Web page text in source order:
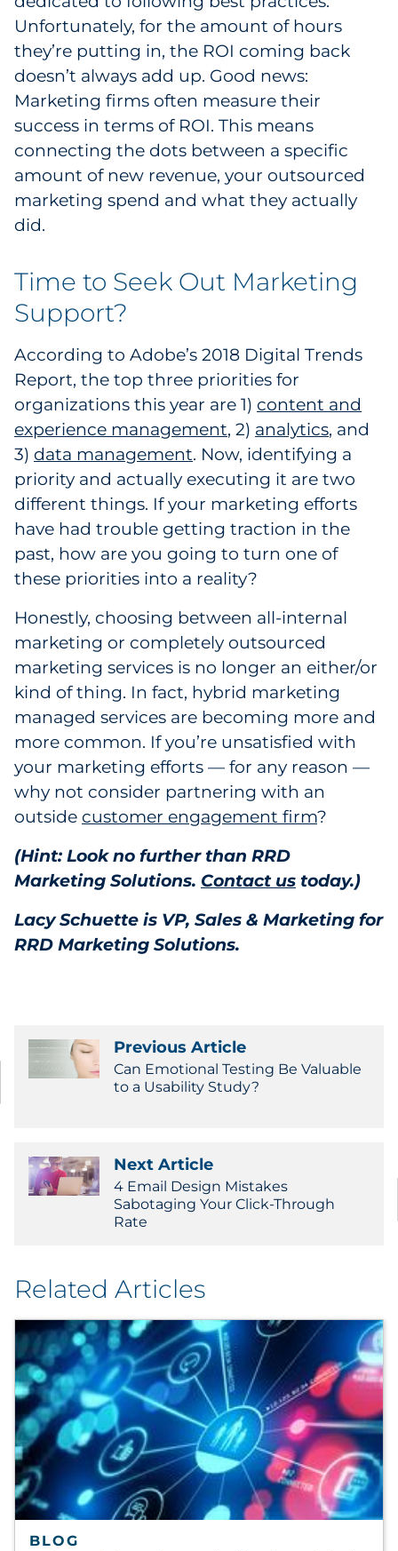
Unfortunately, for the amount of hours
they’re putting in, the ROI coming back
doesn’t always add up. Good news:
Marketing firms often measure their
success in terms of ROI. This means
connecting the dots between a specific
amount of new revenue, your outsourced
marketing spend and what they actually
did.
Time to Seek Out Marketing
Support?
According to Adobe’s 2018 Digital Trends
Report, the top three priorities for
organizations this year are 1) content and
experience management, 2) analytics, and
3) data management. Now, identifying a
priority and actually executing it are two
different things. If your marketing efforts
have had trouble getting traction in the
past, how are you going to turn one of
these priorities into a reality?
Honestly, choosing between all-internal
marketing or completely outsourced
marketing services is no longer an either/or
kind of thing. In fact, hybrid marketing
managed services are becoming more and
more common. If you’re unsatisfied with
your marketing efforts — for any reason —
why not consider partnering with an
outside customer engagement firm?
(Hint: Look no further than RRD
Marketing Solutions. Contact us today.)
Lacy Schuette is VP, Sales & Marketing for
RRD Marketing Solutions.
Previous Article
Can Emotional Testing Be Valuable
to a Usability Study?
Next Article
4 Email Design Mistakes
Sabotaging Your Click-Through
Rate
Related Articles
BLOG